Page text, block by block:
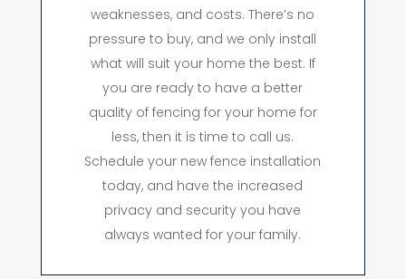
weaknesses, and costs. There’s no
pressure to buy, and we only install
what will suit your home the best. If
you are ready to have a better
quality of fencing for your home for
less, then it is time to call us.
Schedule your new fence installation
today, and have the increased
privacy and security you have
always wanted for your family.